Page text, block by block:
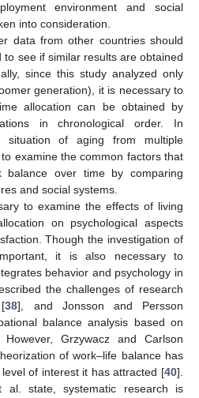
environment and social
into consideration.
data from other countries should
see if similar results are obtained
since this study analyzed only
generation), it is necessary to
allocation can be obtained by
in chronological order. In
situation of aging from multiple
examine the common factors that
over time by comparing
and social systems.
to examine the effects of living
on psychological aspects
Though the investigation of
it is also necessary to
behavior and psychology in
the challenges of research
38], and Jonsson and Persson
balance analysis based on
However, Grzywacz and Carlson
of work–life balance has
of interest it has attracted [40].
al. state, systematic research is